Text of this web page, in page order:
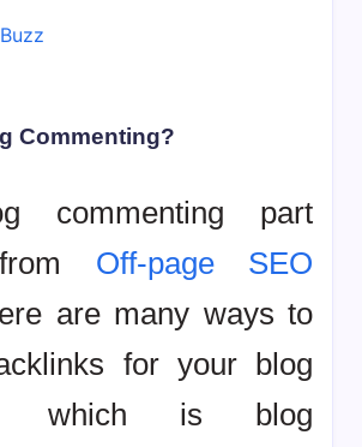
Commenting?
commenting part
Off-page SEO
are many ways to
for your blog
which is blog